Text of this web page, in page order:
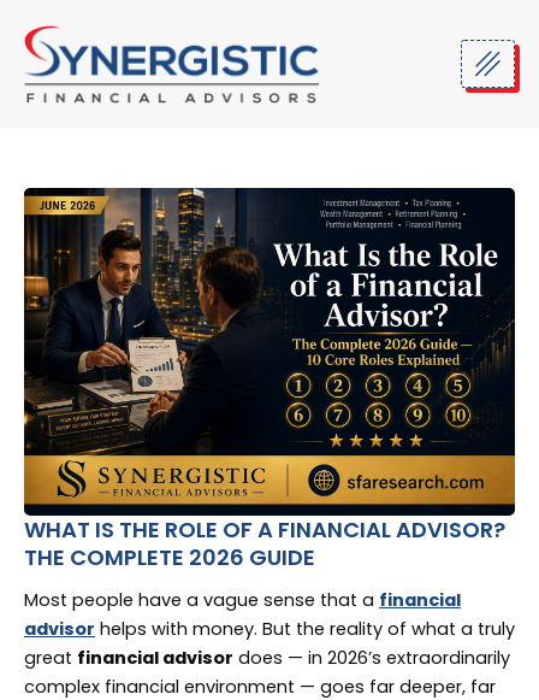
content
WHAT IS THE ROLE OF A FINANCIAL ADVISOR?
THE COMPLETE 2026 GUIDE
Most people have a vague sense that a financial
advisor helps with money. But the reality of what a truly
great financial advisor does — in 2026’s extraordinarily
complex financial environment — goes far deeper, far